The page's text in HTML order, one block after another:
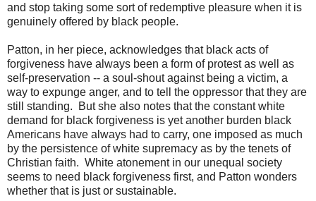
and stop taking some sort of redemptive pleasure when it is
genuinely offered by black people.
Patton, in her piece, acknowledges that black acts of
forgiveness have always been a form of protest as well as
self-preservation -- a soul-shout against being a victim, a
way to expunge anger, and to tell the oppressor that they are
still standing. But she also notes that the constant white
demand for black forgiveness is yet another burden black
Americans have always had to carry, one imposed as much
by the persistence of white supremacy as by the tenets of
Christian faith. White atonement in our unequal society
seems to need black forgiveness first, and Patton wonders
whether that is just or sustainable.